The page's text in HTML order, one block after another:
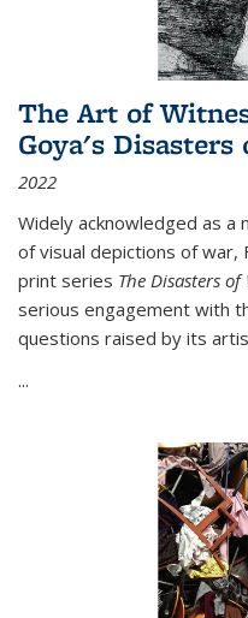
The Art of
Goya's Disasters
2022
Widely acknowledged as
of visual depictions of war,
print series The Disasters of
serious engagement with
questions raised by its
...